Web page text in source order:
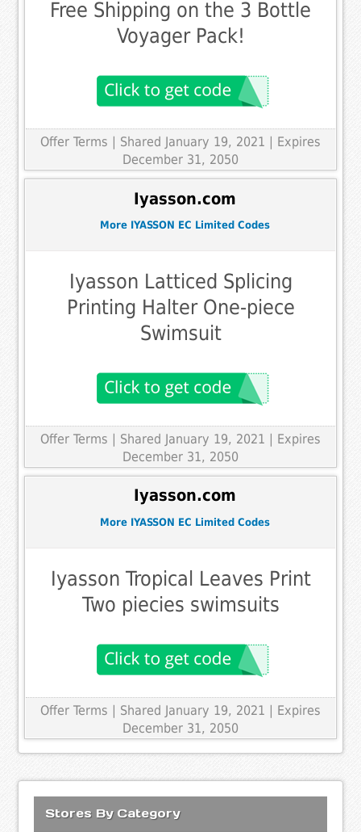
Free Shipping on the 3 Bottle
Voyager Pack!
Offer Terms
| Shared January 19, 2021 | Expires
December 31, 2050
Iyasson.com
More IYASSON EC Limited Codes
Iyasson Latticed Splicing
Printing Halter One-piece
Swimsuit
Offer Terms | Shared January 19, 2021 | Expires
December 31, 2050
Iyasson.com
More IYASSON EC Limited Codes
Iyasson Tropical Leaves Print
Two piecies swimsuits
Offer Terms | Shared January 19, 2021 | Expires
December 31, 2050
Stores By Category